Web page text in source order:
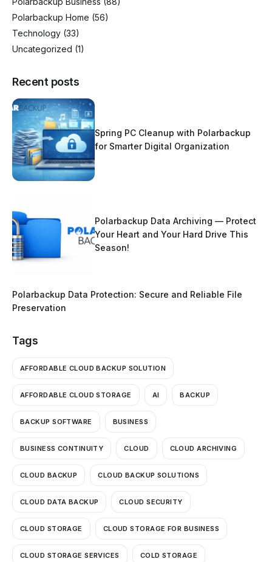
Polarbackup Home (56)
Technology (33)
Uncategorized (1)
Recent posts
Spring PC Cleanup with Polarbackup
for Smarter Digital Organization
Polarbackup Data Archiving — Protect
Your Heart and Your Hard Drive This
Season!
Polarbackup Data Protection: Secure and Reliable File
Preservation
Tags
AFFORDABLE CLOUD BACKUP SOLUTION
AFFORDABLE CLOUD STORAGE AI BACKUP
BACKUP SOFTWARE BUSINESS
BUSINESS CONTINUITY CLOUD CLOUD ARCHIVING
CLOUD BACKUP CLOUD BACKUP SOLUTIONS
CLOUD DATA BACKUP CLOUD SECURITY
CLOUD STORAGE CLOUD STORAGE FOR BUSINESS
CLOUD STORAGE SERVICES COLD STORAGE